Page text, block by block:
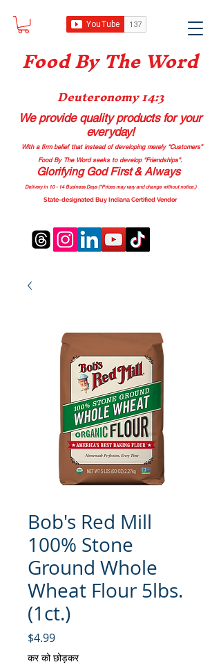
Food By The Word
Deuteronomy 14:3
We provide quality productsfor your
everyday!
With a firm belief that instead of developing merely “Customers”
Food By The Word seeks to develop “Friendships”.
Glorifying God First & Always
Delivery in 10 - 14 Business Days (*Prices may vary and change without notice.)
State-designated Buy Indiana Certified Vendor
Bob's Red Mill
100% Stone
Ground Whole
Wheat Flour 5lbs.
(1ct.)
$4.99मूल्य
कर को छोड़कर